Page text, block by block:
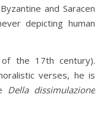
and Saracen
depicting human
the 17th century).
verses, he is
Della dissimulazione